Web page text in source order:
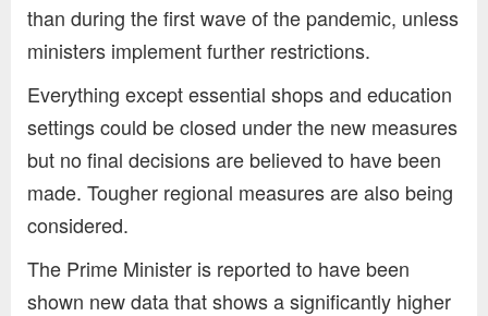
than during the first wave of the pandemic, unless
ministers implement further restrictions.
Everything except essential shops and education
settings could be closed under the new measures
but no final decisions are believed to have been
made. Tougher regional measures are also being
considered.
The Prime Minister is reported to have been
shown new data that shows a significantly higher